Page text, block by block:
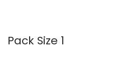
Pack Size 1